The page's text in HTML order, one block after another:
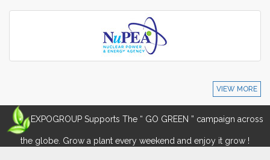
VIEW MORE
EXPOGROUP Supports The “ GO GREEN ” campaign across
the globe. Grow a plant every weekend and enjoy it grow !